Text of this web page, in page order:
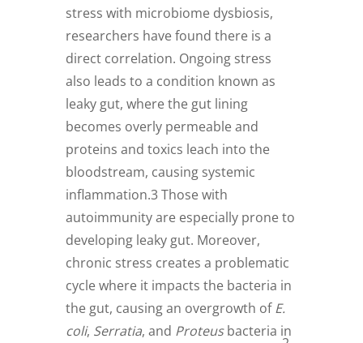
stress with microbiome dysbiosis,
researchers have found there is a
direct correlation. Ongoing stress
also leads to a condition known as
leaky gut, where the gut lining
becomes overly permeable and
proteins and toxics leach into the
bloodstream, causing systemic
inflammation.3 Those with
autoimmunity are especially prone to
developing leaky gut. Moreover,
chronic stress creates a problematic
cycle where it impacts the bacteria in
the gut, causing an overgrowth ofE.
coli, Serratia, and Proteusbacteria in